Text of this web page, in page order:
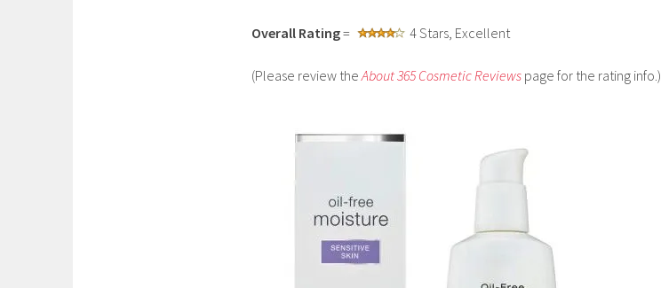
Overall Rating= 4 Stars, Excellent
(Please review theAbout 365 Cosmetic Reviews page for the rating info.)